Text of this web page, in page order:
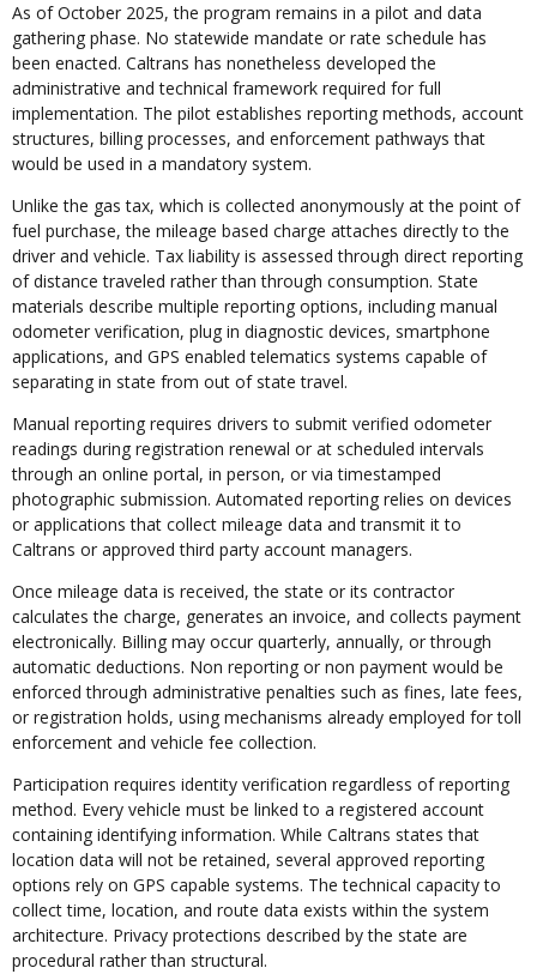
As of October 2025, the program remains in a pilot and data
gathering phase. No statewide mandate or rate schedule has
been enacted. Caltrans has nonetheless developed the
administrative and technical framework required for full
implementation. The pilot establishes reporting methods, account
structures, billing processes, and enforcement pathways that
would be used in a mandatory system.
Unlike the gas tax, which is collected anonymously at the point of
fuel purchase, the mileage based charge attaches directly to the
driver and vehicle. Tax liability is assessed through direct reporting
of distance traveled rather than through consumption. State
materials describe multiple reporting options, including manual
odometer verification, plug in diagnostic devices, smartphone
applications, and GPS enabled telematics systems capable of
separating in state from out of state travel.
Manual reporting requires drivers to submit verified odometer
readings during registration renewal or at scheduled intervals
through an online portal, in person, or via timestamped
photographic submission. Automated reporting relies on devices
or applications that collect mileage data and transmit it to
Caltrans or approved third party account managers.
Once mileage data is received, the state or its contractor
calculates the charge, generates an invoice, and collects payment
electronically. Billing may occur quarterly, annually, or through
automatic deductions. Non reporting or non payment would be
enforced through administrative penalties such as fines, late fees,
or registration holds, using mechanisms already employed for toll
enforcement and vehicle fee collection.
Participation requires identity verification regardless of reporting
method. Every vehicle must be linked to a registered account
containing identifying information. While Caltrans states that
location data will not be retained, several approved reporting
options rely on GPS capable systems. The technical capacity to
collect time, location, and route data exists within the system
architecture. Privacy protections described by the state are
procedural rather than structural.